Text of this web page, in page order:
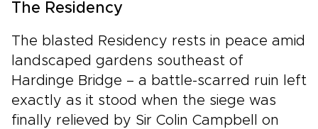
The Residency
The blasted Residency rests in peace amid
landscaped gardens southeast of
Hardinge Bridge – a battle-scarred ruin left
exactly as it stood when the siege was
finally relieved by Sir Colin Campbell on